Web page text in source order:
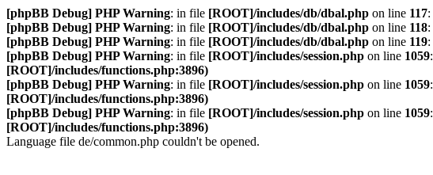
[phpBB Debug] PHP Warning: in file [ROOT]/includes/db/dbal.php on line 117:
[phpBB Debug] PHP Warning: in file [ROOT]/includes/db/dbal.php on line 118:
[phpBB Debug] PHP Warning: in file [ROOT]/includes/db/dbal.php on line 119:
[phpBB Debug] PHP Warning: in file [ROOT]/includes/session.php on line 1059:
[ROOT]/includes/functions.php:3896)
[phpBB Debug] PHP Warning: in file [ROOT]/includes/session.php on line 1059:
[ROOT]/includes/functions.php:3896)
[phpBB Debug] PHP Warning: in file [ROOT]/includes/session.php on line 1059:
[ROOT]/includes/functions.php:3896)
Language file de/common.php couldn't be opened.